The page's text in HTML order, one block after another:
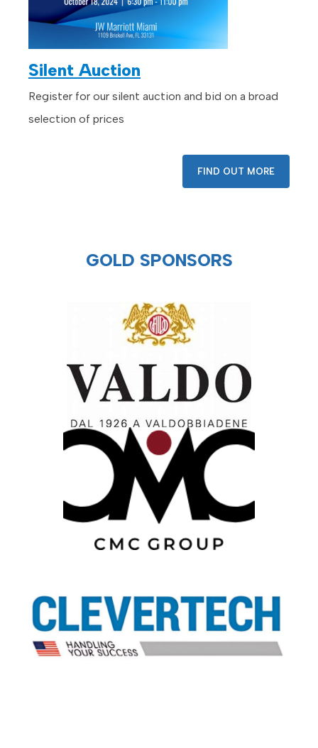
Silent Auction
Register for our silent auction and bid on a broad
selection of prices
FIND OUT MORE
GOLD SPONSORS